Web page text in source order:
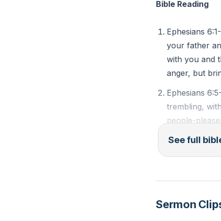
sword of the
Paul concludes
and to seek
not against
vigilant, fully
###
Key Takeaways
1.
Children’s
: Children are
blessings.
Bible Reading
Ephesians
your father
with you and
anger, but
Ephesians
trembling,
people-
rendering
good
Put on the
See full
Sermon